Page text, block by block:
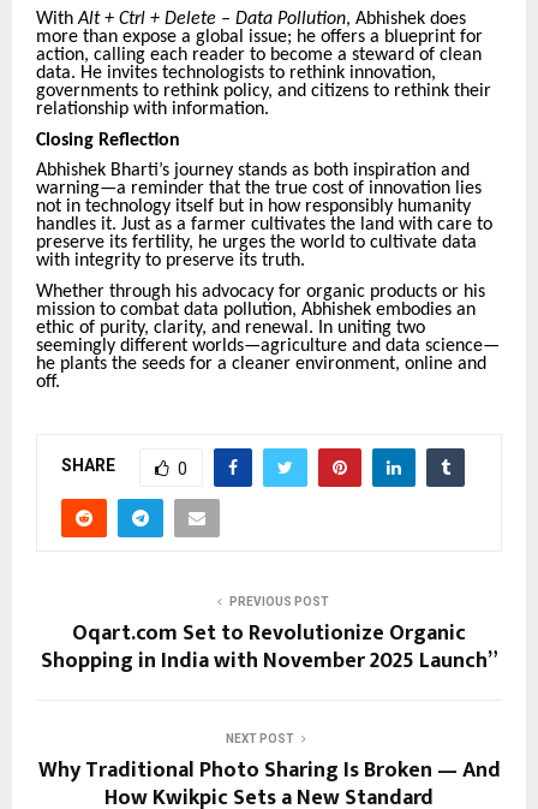
WithAlt + Ctrl + Delete – Data Pollution, Abhishek does
more than expose a global issue; he offers a blueprint for
action, calling each reader to become a steward of clean
data. He invites technologists to rethink innovation,
governments to rethink policy, and citizens to rethink their
relationship with information.
Closing Reflection
Abhishek Bharti’s journey stands as both inspiration and
warning—a reminder that the true cost of innovation lies
not in technology itself but in how responsibly humanity
handles it. Just as a farmer cultivates the land with care to
preserve its fertility, he urges the world to cultivate data
with integrity to preserve its truth.
Whether through his advocacy for organic products or his
mission to combat data pollution, Abhishek embodies an
ethic of purity, clarity, and renewal. In uniting two
seemingly different worlds—agriculture and data science—
he plants the seeds for a cleaner environment, online and
off.
SHARE 0
PREVIOUS POST
Oqart.com Set to Revolutionize Organic
Shopping in India with November 2025 Launch”
NEXT POST
Why Traditional Photo Sharing Is Broken — And
How Kwikpic Sets a New Standard